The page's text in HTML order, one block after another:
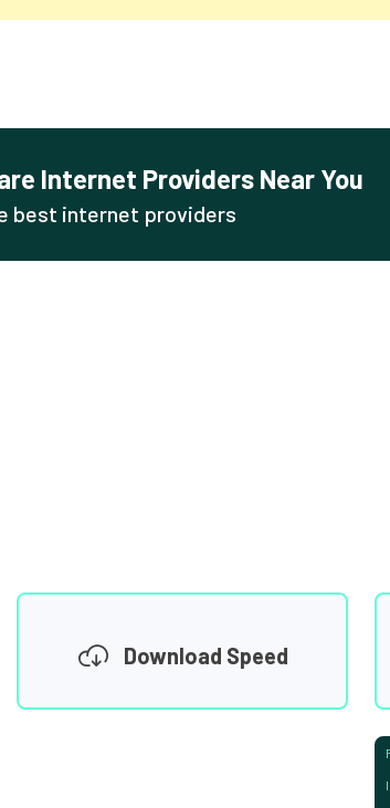
Internet Providers Near You
best internet providers
Download Speed